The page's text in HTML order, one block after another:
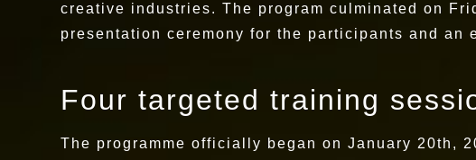
creative industries. The program culminated on
presentation ceremony for the participants and an
Four targeted training
The programme officially began on January 20th,